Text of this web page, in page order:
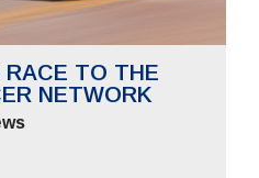
RACE TO THE
NETWORK